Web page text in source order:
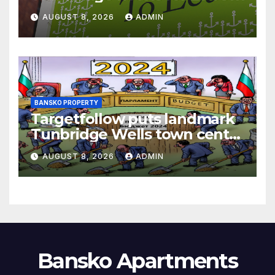
AUGUST 8, 2026 ADMIN
BANSKO PROPERTY
Targetfollow puts landmark
Tunbridge Wells town centre
estate up for sale
AUGUST 8, 2026 ADMIN
Bansko Apartments